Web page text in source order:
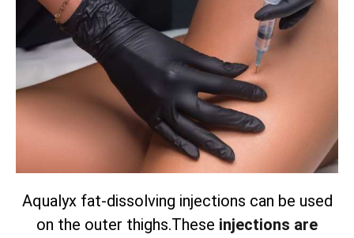
Aqualyx fat-dissolving injections can be used
on the outer thighs.These injections are